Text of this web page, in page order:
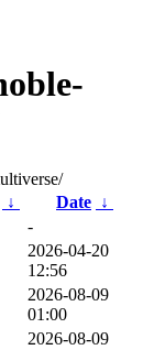
↓ Date ↓
-
2026-04-20
12:56
2026-08-09
01:00
2026-08-09